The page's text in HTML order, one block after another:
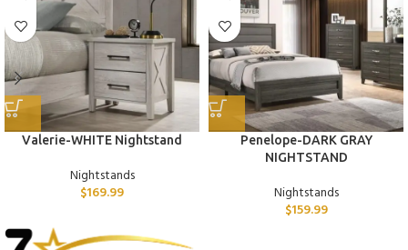
Valerie-WHITE Nightstand
Nightstands
$169.99
Penelope-DARK GRAY
NIGHTSTAND
Nightstands
$159.99